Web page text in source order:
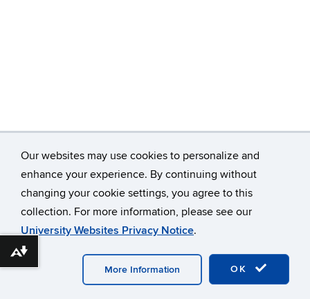
Our websites may use cookies to personalize and
enhance your experience. By continuing without
changing your cookie settings, you agree to this
collection. For more information, please see our
University Websites Privacy Notice.
OK
More Information
©University of Connecticut
Disclaimers, Privacy & Copyright Accessibility
Webmaster Login A-Z Index
Download alternative formats ...